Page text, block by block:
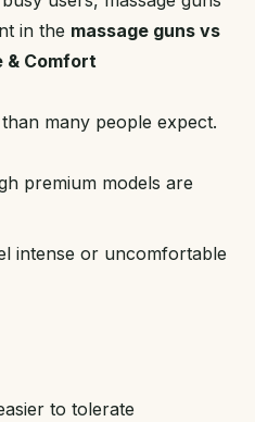
in the massage guns vs
& Comfort
many people expect.
premium models are
intense or uncomfortable
to tolerate